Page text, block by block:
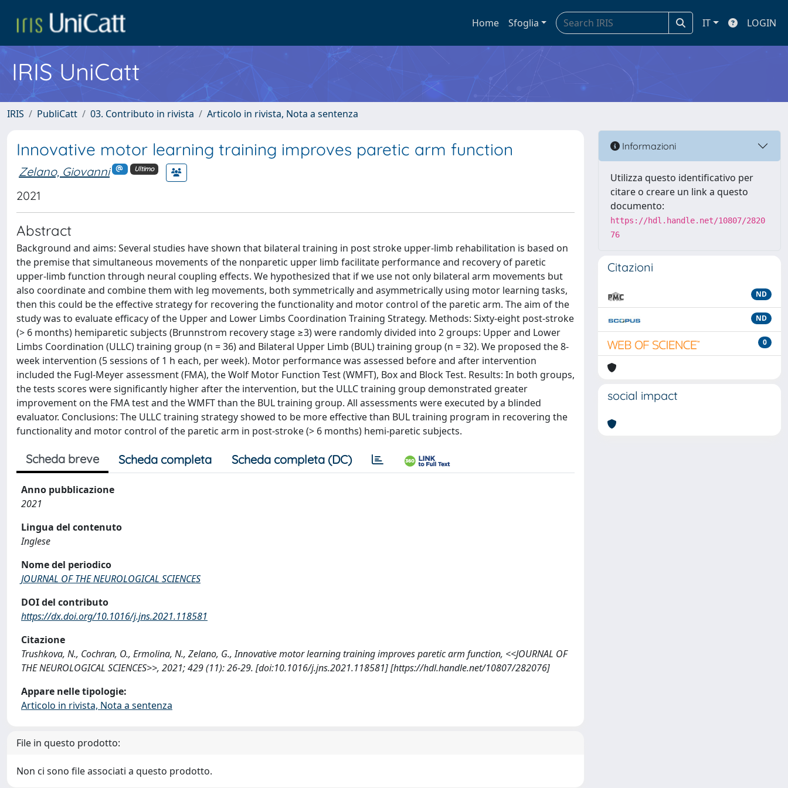
Home Sfoglia IT LOGIN
IRIS UniCatt
IRIS PubliCatt 03. Contributo in rivista Articolo in rivista, Nota a sentenza
Innovative motor learning training improves paretic arm function
Zelano, Giovanni Ultimo
2021
Abstract
Background and aims: Several studies have shown that bilateral training in post stroke upper‐limb rehabilitation is based on
the premise that simultaneous movements of the nonparetic upper limb facilitate performance and recovery of paretic
upper‐limb function through neural coupling effects. We hypothesized that if we use not only bilateral arm movements but
also coordinate and combine them with leg movements, both symmetrically and asymmetrically using motor learning tasks,
then this could be the effective strategy for recovering the functionality and motor control of the paretic arm. The aim of the
study was to evaluate efficacy of the Upper and Lower Limbs Coordination Training Strategy. Methods: Sixty‐eight post‐stroke
(> 6 months) hemiparetic subjects (Brunnstrom recovery stage ≥3) were randomly divided into 2 groups: Upper and Lower
Limbs Coordination (ULLC) training group (n = 36) and Bilateral Upper Limb (BUL) training group (n = 32). We proposed the 8‐
week intervention (5 sessions of 1 h each, per week). Motor performance was assessed before and after intervention
included the Fugl‐Meyer assessment (FMA), the Wolf Motor Function Test (WMFT), Box and Block Test. Results: In both groups,
the tests scores were significantly higher after the intervention, but the ULLC training group demonstrated greater
improvement on the FMA test and the WMFT than the BUL training group. All assessments were executed by a blinded
evaluator. Conclusions: The ULLC training strategy showed to be more effective than BUL training program in recovering the
functionality and motor control of the paretic arm in post‐stroke (> 6 months) hemi‐paretic subjects.
Scheda breve Scheda completa Scheda completa (DC)
Anno pubblicazione
2021
Lingua del contenuto
Inglese
Nome del periodico
JOURNAL OF THE NEUROLOGICAL SCIENCES
DOI del contributo
https://dx.doi.org/10.1016/j.jns.2021.118581
Citazione
Trushkova, N., Cochran, O., Ermolina, N., Zelano, G., Innovative motor learning training improves paretic arm function, <<JOURNAL OF
THE NEUROLOGICAL SCIENCES>>, 2021; 429 (11): 26-29. [doi:10.1016/j.jns.2021.118581] [https://hdl.handle.net/10807/282076]
Appare nelle tipologie:
Articolo in rivista, Nota a sentenza
File in questo prodotto:
Non ci sono file associati a questo prodotto.
Informazioni
Utilizza questo identificativo per
citare o creare un link a questo
documento:
https://hdl.handle.net/10807/2820
76
Citazioni
ND
ND
0
social impact